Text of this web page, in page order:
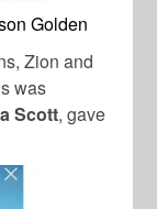
Golden
Zion and
was
Scott, gave